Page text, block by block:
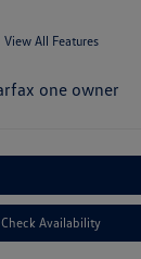
View All Features
Check Availability